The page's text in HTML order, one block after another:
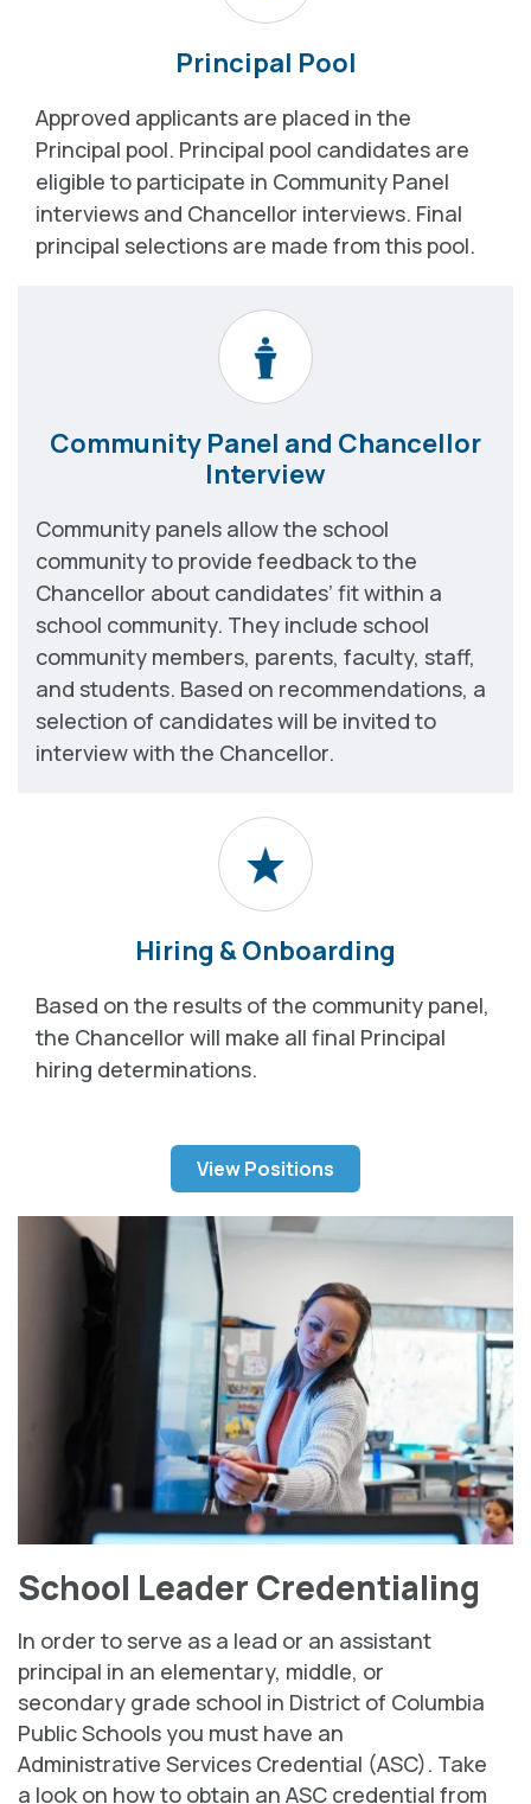
Principal Pool
Approved applicants are placed in the
Principal pool. Principal pool candidates are
eligible to participate in Community Panel
interviews and Chancellor interviews. Final
principal selections are made from this pool.
Community Panel and Chancellor
Interview
Community panels allow the school
community to provide feedback to the
Chancellor about candidates’ fit within a
school community. They include school
community members, parents, faculty, staff,
and students. Based on recommendations, a
selection of candidates will be invited to
interview with the Chancellor.
Hiring & Onboarding
Based on the results of the community panel,
the Chancellor will make all final Principal
hiring determinations.
View Positions
School Leader Credentialing
In order to serve as a lead or an assistant
principal in an elementary, middle, or
secondary grade school in District of Columbia
Public Schools you must have an
Administrative Services Credential (ASC). Take
a look on how to obtain an ASC credential from